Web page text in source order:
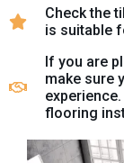
Check the
is suitable
If you are
make sure
flooring